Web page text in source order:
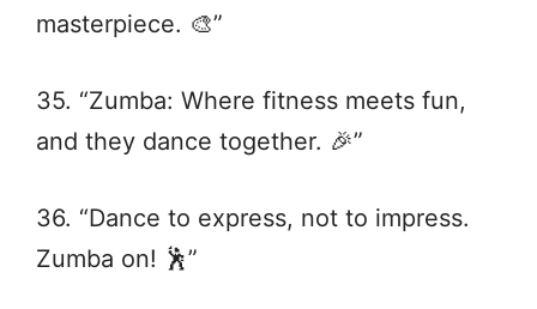
masterpiece. 🎨”
35. “Zumba: Where fitness meets fun,
and they dance together. 🎉”
36. “Dance to express, not to impress.
Zumba on! 🕺”